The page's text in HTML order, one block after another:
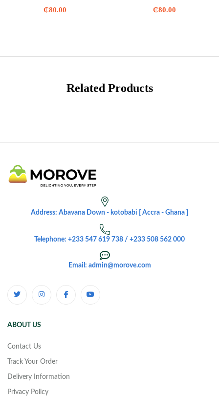
₵80.00 ₵80.00
Related Products
Address: Abavana Down - kotobabi [ Accra - Ghana ]
Telephone: +233 547 619 738 / +233 508 562 000
Email: admin@morove.com
ABOUT US
Contact Us
Track Your Order
Delivery Information
Privacy Policy